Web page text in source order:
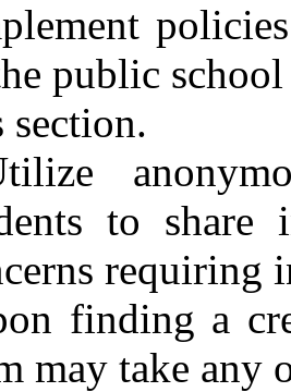
public
section.
to share
requiring
finding a
may take